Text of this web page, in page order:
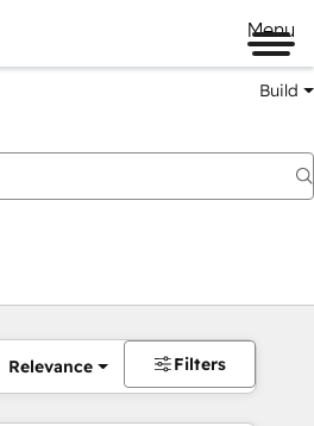
Menu
Build
Relevance Filters